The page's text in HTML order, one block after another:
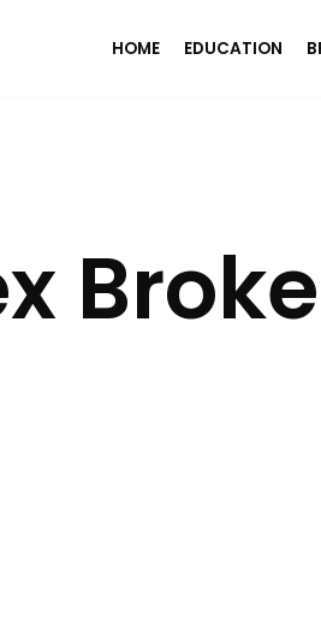
HOME EDUCATION